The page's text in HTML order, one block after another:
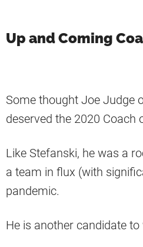
Up and Coming
Some thought Joe Judge
deserved the 2020 Coach
Like Stefanski, he was a
a team in flux (with
pandemic.
He is another candidate